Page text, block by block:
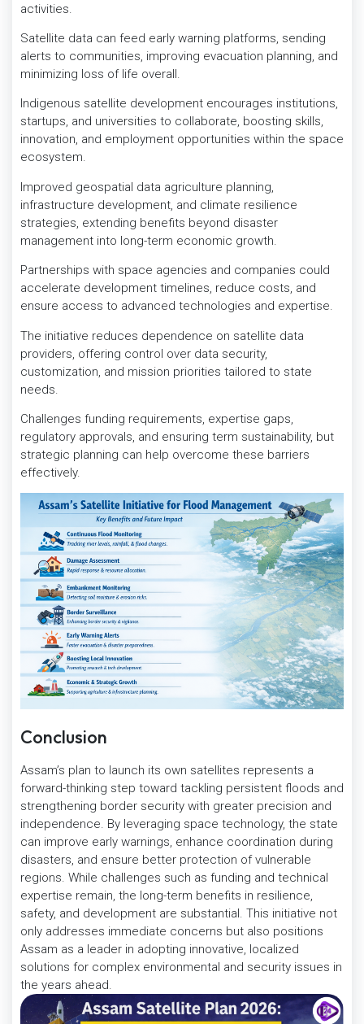
activities.
Satellite data can feed early warning platforms, sending
alerts to communities, improving evacuation planning, and
minimizing loss of life overall.
Indigenous satellite development encourages institutions,
startups, and universities to collaborate, boosting skills,
innovation, and employment opportunities within the space
ecosystem.
Improved geospatial data agriculture planning,
infrastructure development, and climate resilience
strategies, extending benefits beyond disaster
management into long-term economic growth.
Partnerships with space agencies and companies could
accelerate development timelines, reduce costs, and
ensure access to advanced technologies and expertise.
The initiative reduces dependence on satellite data
providers, offering control over data security,
customization, and mission priorities tailored to state
needs.
Challenges funding requirements, expertise gaps,
regulatory approvals, and ensuring term sustainability, but
strategic planning can help overcome these barriers
effectively.
Conclusion
Assam’s plan to launch its own satellites represents a
forward-thinking step toward tackling persistent floods and
strengthening border security with greater precision and
independence. By leveraging space technology, the state
can improve early warnings, enhance coordination during
disasters, and ensure better protection of vulnerable
regions. While challenges such as funding and technical
expertise remain, the long-term benefits in resilience,
safety, and development are substantial. This initiative not
only addresses immediate concerns but also positions
Assam as a leader in adopting innovative, localized
solutions for complex environmental and security issues in
the years ahead.